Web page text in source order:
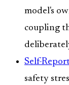
model's
coupling
Self-
safety